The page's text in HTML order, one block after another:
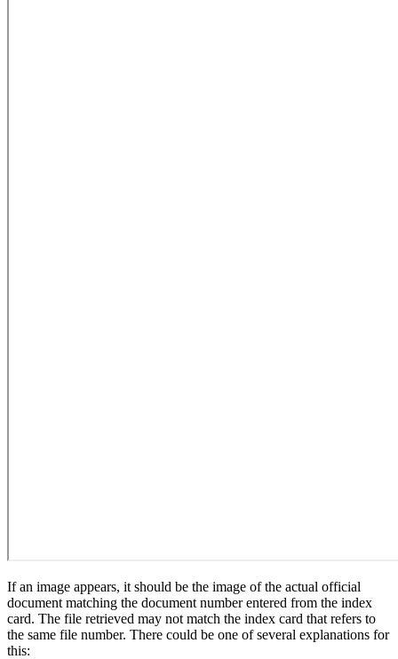
If an image appears, it should be the image of the actual official
document matching the document number entered from the index
card. The file retrieved may not match the index card that refers to
the same file number. There could be one of several explanations for
this: